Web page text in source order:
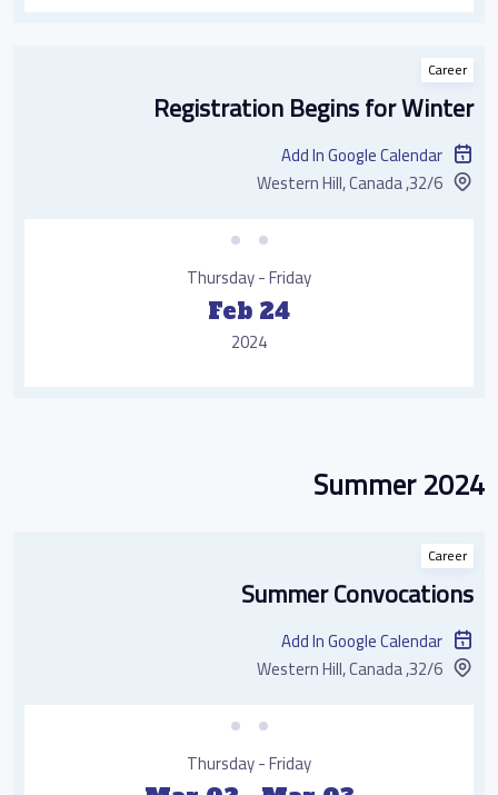
Career
Registration Begins for Winter
Add In Google Calendar
32/6, Western Hill, Canada
Thursday - Friday
Feb 24
2024
Summer 2024
Career
Summer Convocations
Add In Google Calendar
32/6, Western Hill, Canada
Thursday - Friday